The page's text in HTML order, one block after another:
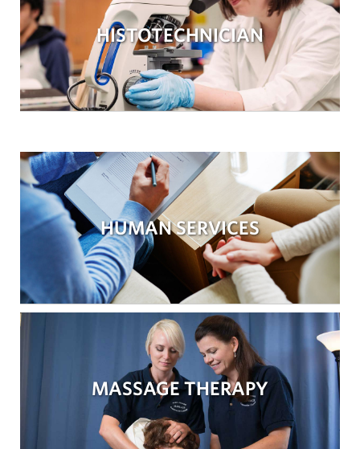
HISTOTECHNICIAN
HUMAN SERVICES
MASSAGE THERAPY